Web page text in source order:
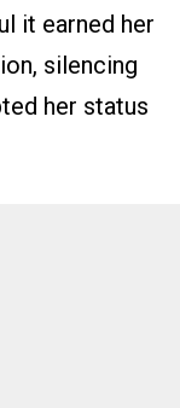
it earned her
silencing
her status